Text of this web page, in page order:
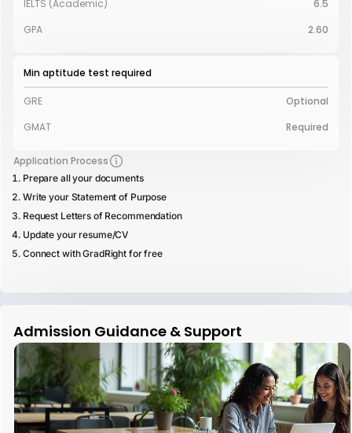
IELTS (Academic)
6.5
GPA
2.60
Min aptitude test required
GRE
Optional
GMAT
Required
Application Process
Prepare all your documents
Write your Statement of Purpose
Request Letters of Recommendation
Update your resume/CV
Connect with GradRight for free
Admission Guidance & Support